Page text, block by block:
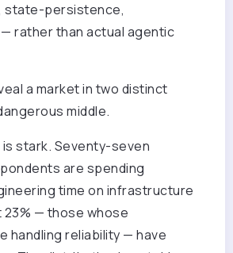
state-persistence,
rather than actual agentic
a market in two distinct
middle.
stark. Seventy-seven
are spending
time on infrastructure
23% — those whose
handling reliability — have